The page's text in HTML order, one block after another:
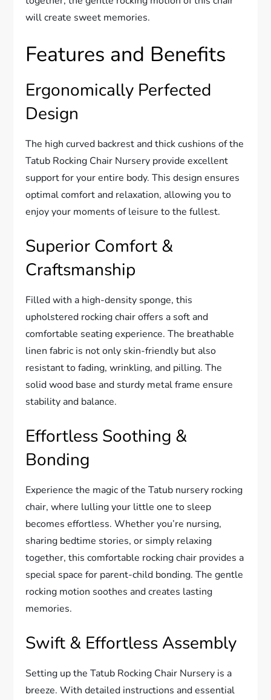
will create sweet memories.
Features and Benefits
Ergonomically Perfected
Design
The high curved backrest and thick cushions of the
Tatub Rocking Chair Nursery provide excellent
support for your entire body. This design ensures
optimal comfort and relaxation, allowing you to
enjoy your moments of leisure to the fullest.
Superior Comfort &
Craftsmanship
Filled with a high-density sponge, this
upholstered rocking chair offers a soft and
comfortable seating experience. The breathable
linen fabric is not only skin-friendly but also
resistant to fading, wrinkling, and pilling. The
solid wood base and sturdy metal frame ensure
stability and balance.
Effortless Soothing &
Bonding
Experience the magic of the Tatub nursery rocking
chair, where lulling your little one to sleep
becomes effortless. Whether you’re nursing,
sharing bedtime stories, or simply relaxing
together, this comfortable rocking chair provides a
special space for parent-child bonding. The gentle
rocking motion soothes and creates lasting
memories.
Swift & Effortless Assembly
Setting up the Tatub Rocking Chair Nursery is a
breeze. With detailed instructions and essential